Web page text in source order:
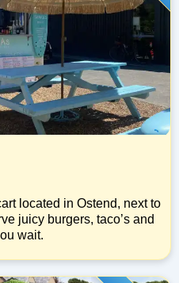
located in Ostend, next to
juicy burgers, taco’s and
wait.